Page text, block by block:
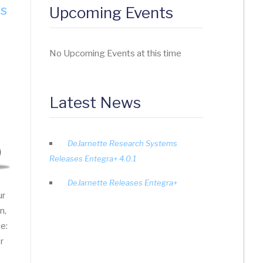
Upcoming Events
No Upcoming Events at this time
Latest News
DeJarnette Research Systems
Releases Entegra+ 4.0.1
DeJarnette Releases Entegra+